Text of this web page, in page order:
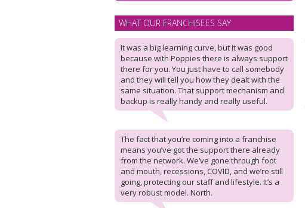
WHAT OUR FRANCHISEES SAY
It was a big learning curve, but it was good
because with Poppies there is always support
there for you. You just have to call somebody
and they will tell you how they dealt with the
same situation. That support mechanism and
backup is really handy and really useful.
The fact that you’re coming into a franchise
means you’ve got the support there already
from the network. We’ve gone through foot
and mouth, recessions, COVID, and we’re still
going, protecting our staff and lifestyle. It’s a
very robust model. North.